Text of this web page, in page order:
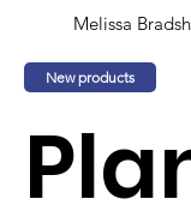
Melissa
New products